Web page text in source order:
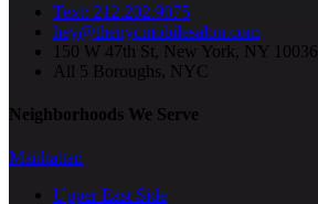
Text: 212.202.9075
hey@thenycmobilesalon.com
150 W 47th St, New York, NY 10036
All 5 Boroughs, NYC
Neighborhoods We Serve
Manhattan
Upper East Side